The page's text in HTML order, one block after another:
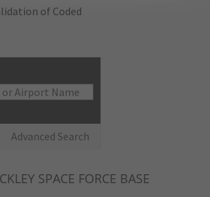
of Coded
Advanced Search
SPACE FORCE BASE